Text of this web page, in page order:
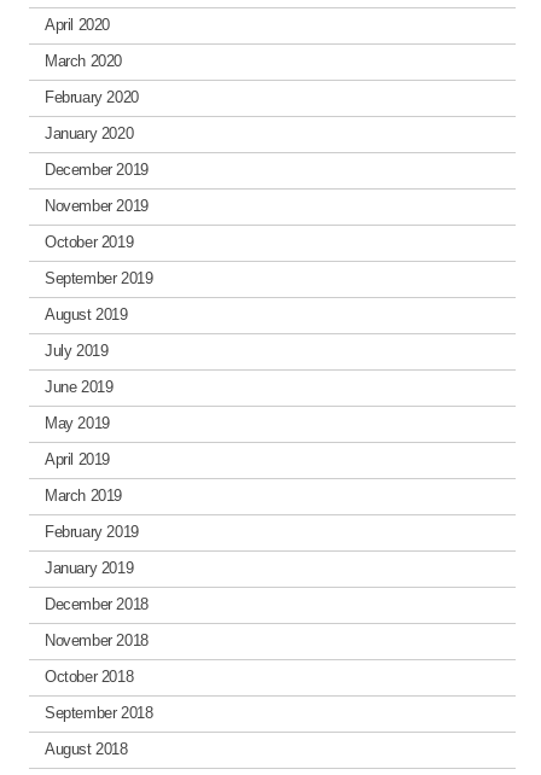
April 2020
March 2020
February 2020
January 2020
December 2019
November 2019
October 2019
September 2019
August 2019
July 2019
June 2019
May 2019
April 2019
March 2019
February 2019
January 2019
December 2018
November 2018
October 2018
September 2018
August 2018